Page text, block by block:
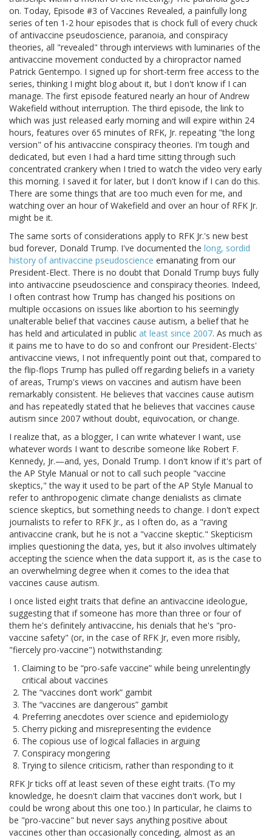
on. Today, Episode #3 of Vaccines Revealed, a painfully long
series of ten 1-2 hour episodes that is chock full of every chuck
of antivaccine pseudoscience, paranoia, and conspiracy
theories, all "revealed" through interviews with luminaries of the
antivaccine movement conducted by a chiropractor named
Patrick Gentempo. I signed up for short-term free access to the
series, thinking I might blog about it, but I don't know if I can
manage. The first episode featured nearly an hour of Andrew
Wakefield without interruption. The third episode, the link to
which was just released early morning and will expire within 24
hours, features over 65 minutes of RFK, Jr. repeating "the long
version" of his antivaccine conspiracy theories. I'm tough and
dedicated, but even I had a hard time sitting through such
concentrated crankery when I tried to watch the video very early
this morning. I saved it for later, but I don't know if I can do this.
There are some things that are too much even for me, and
watching over an hour of Wakefield and over an hour of RFK Jr.
might be it.
The same sorts of considerations apply to RFK Jr.'s new best
bud forever, Donald Trump. I've documented the long, sordid
history of antivaccine pseudoscience emanating from our
President-Elect. There is no doubt that Donald Trump buys fully
into antivaccine pseudoscience and conspiracy theories. Indeed,
I often contrast how Trump has changed his positions on
multiple occasions on issues like abortion to his seemingly
unalterable belief that vaccines cause autism, a belief that he
has held and articulated in public at least since 2007. As much as
it pains me to have to do so and confront our President-Elects'
antivaccine views, I not infrequently point out that, compared to
the flip-flops Trump has pulled off regarding beliefs in a variety
of areas, Trump's views on vaccines and autism have been
remarkably consistent. He believes that vaccines cause autism
and has repeatedly stated that he believes that vaccines cause
autism since 2007 without doubt, equivocation, or change.
I realize that, as a blogger, I can write whatever I want, use
whatever words I want to describe someone like Robert F.
Kennedy, Jr.—and, yes, Donald Trump. I don't know if it's part of
the AP Style Manual or not to call such people "vaccine
skeptics," the way it used to be part of the AP Style Manual to
refer to anthropogenic climate change denialists as climate
science skeptics, but something needs to change. I don't expect
journalists to refer to RFK Jr., as I often do, as a "raving
antivaccine crank, but he is not a "vaccine skeptic." Skepticism
implies questioning the data, yes, but it also involves ultimately
accepting the science when the data support it, as is the case to
an overwhelming degree when it comes to the idea that
vaccines cause autism.
I once listed eight traits that define an antivaccine ideologue,
suggesting that if someone has more than three or four of
them he's definitely antivaccine, his denials that he's "pro-
vaccine safety" (or, in the case of RFK Jr, even more risibly,
"fiercely pro-vaccine") notwithstanding:
Claiming to be “pro-safe vaccine” while being unrelentingly
critical about vaccines
The “vaccines don’t work” gambit
The “vaccines are dangerous” gambit
Preferring anecdotes over science and epidemiology
Cherry picking and misrepresenting the evidence
The copious use of logical fallacies in arguing
Conspiracy mongering
Trying to silence criticism, rather than responding to it
RFK Jr ticks off at least seven of these eight traits. (To my
knowledge, he doesn't claim that vaccines don't work, but I
could be wrong about this one too.) In particular, he claims to
be "pro-vaccine" but never says anything positive about
vaccines other than occasionally conceding, almost as an